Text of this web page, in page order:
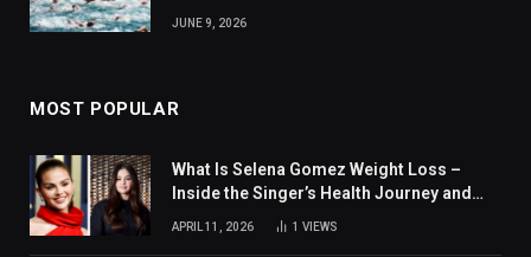
JUNE 9, 2026
MOST POPULAR
What Is Selena Gomez Weight Loss –
Inside the Singer’s Health Journey and
Family Support
APRIL 11, 2026 1 VIEWS